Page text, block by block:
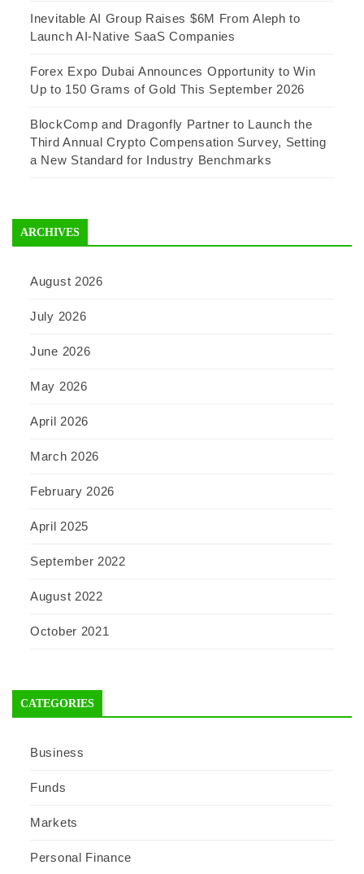
Inevitable AI Group Raises $6M From Aleph to
Launch AI-Native SaaS Companies
Forex Expo Dubai Announces Opportunity to Win
Up to 150 Grams of Gold This September 2026
BlockComp and Dragonfly Partner to Launch the
Third Annual Crypto Compensation Survey, Setting
a New Standard for Industry Benchmarks
ARCHIVES
August 2026
July 2026
June 2026
May 2026
April 2026
March 2026
February 2026
April 2025
September 2022
August 2022
October 2021
CATEGORIES
Business
Funds
Markets
Personal Finance